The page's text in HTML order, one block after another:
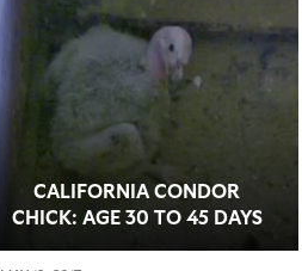
CALIFORNIA CONDOR
CHICK: AGE 30 TO 45 DAYS